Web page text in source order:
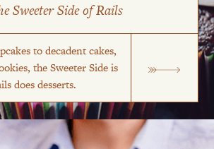
Sweeter Side of Rails
to decadent cakes,
the Sweeter Side is
does desserts.